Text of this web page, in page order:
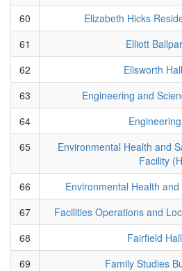
60
Elizabeth Hicks
61
Elliott
62
Ellsworth
63
Engineering and
64
65
Environmental Health and
Facility
66
Environmental Health
67
Facilities Operations and
68
Fairfield
69
Family Studies